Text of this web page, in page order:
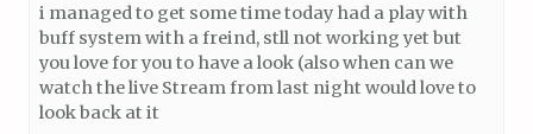
i managed to get some time today had a play with
buff system with a freind, stll not working yet but
you love for you to have a look (also when can we
watch the live Stream from last night would love to
look back at it